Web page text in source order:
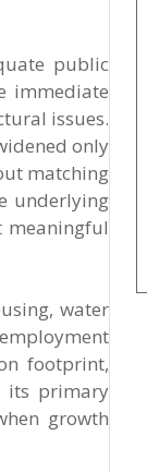
public
immediate
issues.
only
matching
underlying
meaningful
water
footprint,
its primary
growth